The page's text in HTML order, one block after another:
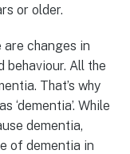
or older.
are changes in
behaviour. All the
That’s why
‘dementia’. While
dementia,
of dementia in